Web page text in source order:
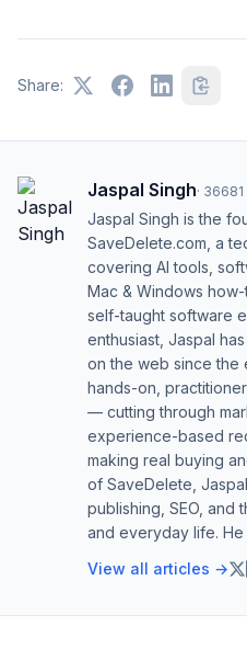
Share:
Jaspal Singh· 36681
Jaspal Singh is the
SaveDelete.com, a
covering AI tools,
Mac & Windows
self-taught software
enthusiast, Jaspal
on the web since the
hands-on,
— cutting through
experience-based
making real buying
of SaveDelete,
publishing, SEO, and
and everyday life. He
View all articles →